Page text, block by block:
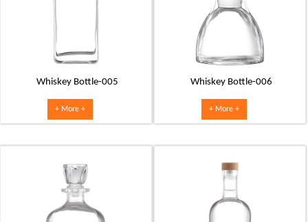
Whiskey Bottle-005
+ More +
Whiskey Bottle-006
+ More +